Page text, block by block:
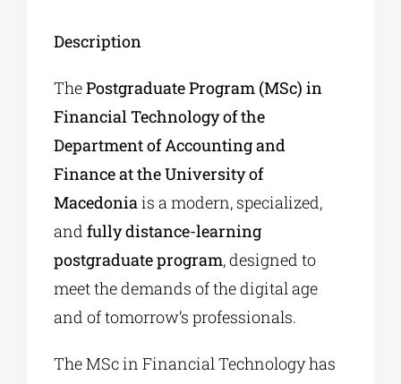
Description
ThePostgraduate Program (MSc) in
Financial Technology of the
Department of Accounting and
Finance at the University of
Macedoniais a modern, specialized,
and fully distance-learning
postgraduate program, designed to
meet the demands of the digital age
and of tomorrow’s professionals.
The MSc in Financial Technology has